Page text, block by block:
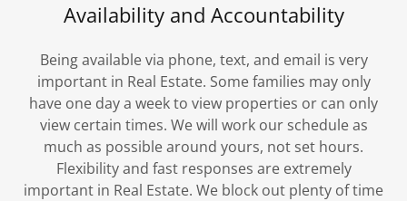
Availability and Accountability
Being available via phone, text, and email is very
important in Real Estate. Some families may only
have one day a week to view properties or can only
view certain times. We will work our schedule as
much as possible around yours, not set hours.
Flexibility and fast responses are extremely
important in Real Estate. We block out plenty of time